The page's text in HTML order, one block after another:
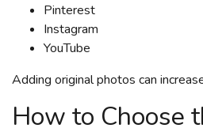
Pinterest
Instagram
YouTube
Adding original photos can
How to Choose